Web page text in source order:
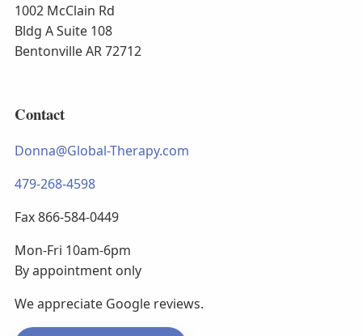
1002 McClain Rd
Bldg A Suite 108
Bentonville AR 72712
Contact
Donna@Global-Therapy.com
479-268-4598
Fax 866-584-0449
Mon-Fri 10am-6pm
By appointment only
We appreciate Google reviews.